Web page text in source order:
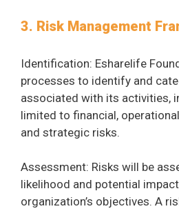
3. Risk Management
Identification: Esharelife
processes to identify and
associated with its activities,
limited to financial,
and strategic risks.
Assessment: Risks will be
likelihood and potential
organization’s objectives. A